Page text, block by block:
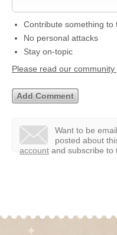
Contribute something to
No personal attacks
Stay on-topic
Please read our
Want to be
posted about
account and subscribe to